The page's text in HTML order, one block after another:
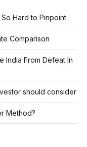
Hard to Pinpoint
Comparison
India From Defeat In
should consider
Method?